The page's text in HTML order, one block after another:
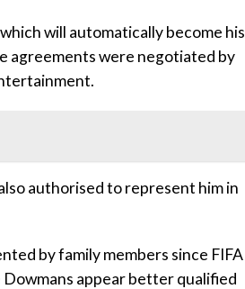
will automatically become his
agreements were negotiated by
authorised to represent him in
by family members since FIFA
appear better qualified